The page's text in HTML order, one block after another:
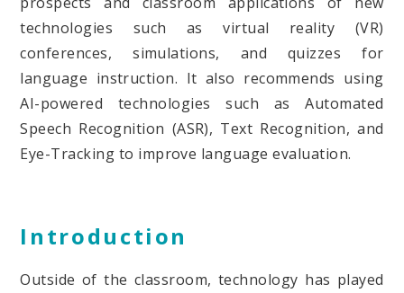
technologies such as virtual reality (VR)
conferences, simulations, and quizzes for
language instruction. It also recommends using
AI-powered technologies such as Automated
Speech Recognition (ASR), Text Recognition, and
Eye-Tracking to improve language evaluation.
Introduction
Outside of the classroom, technology has played